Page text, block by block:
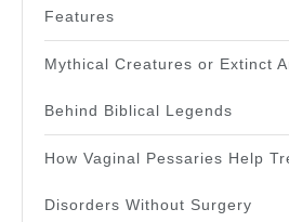
Features
Mythical Creatures or Extinct
Behind Biblical Legends
How Vaginal Pessaries Help
Disorders Without Surgery